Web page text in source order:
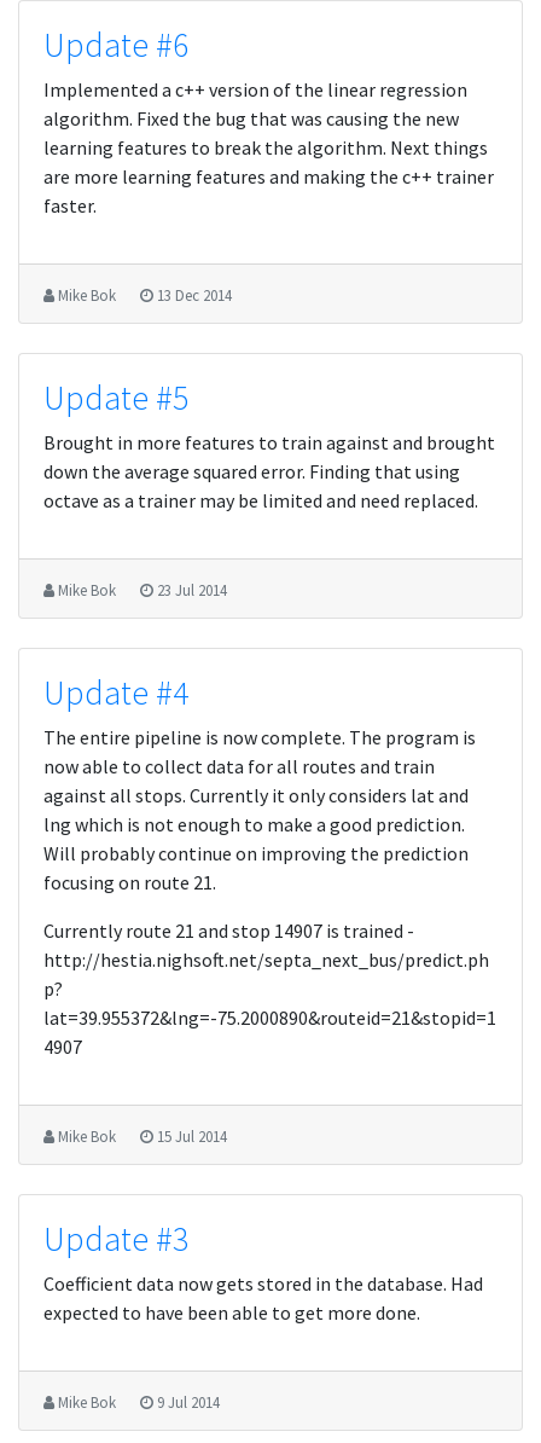
Update #6
Implemented a c++ version of the linear regression
algorithm. Fixed the bug that was causing the new
learning features to break the algorithm. Next things
are more learning features and making the c++ trainer
faster.
Mike Bok 13 Dec 2014
Update #5
Brought in more features to train against and brought
down the average squared error. Finding that using
octave as a trainer may be limited and need replaced.
Mike Bok 23 Jul 2014
Update #4
The entire pipeline is now complete. The program is
now able to collect data for all routes and train
against all stops. Currently it only considers lat and
lng which is not enough to make a good prediction.
Will probably continue on improving the prediction
focusing on route 21.
Currently route 21 and stop 14907 is trained -
http://hestia.nighsoft.net/septa_next_bus/predict.ph
p?
lat=39.955372&lng=-75.2000890&routeid=21&stopid=1
4907
Mike Bok 15 Jul 2014
Update #3
Coefficient data now gets stored in the database. Had
expected to have been able to get more done.
Mike Bok 9 Jul 2014